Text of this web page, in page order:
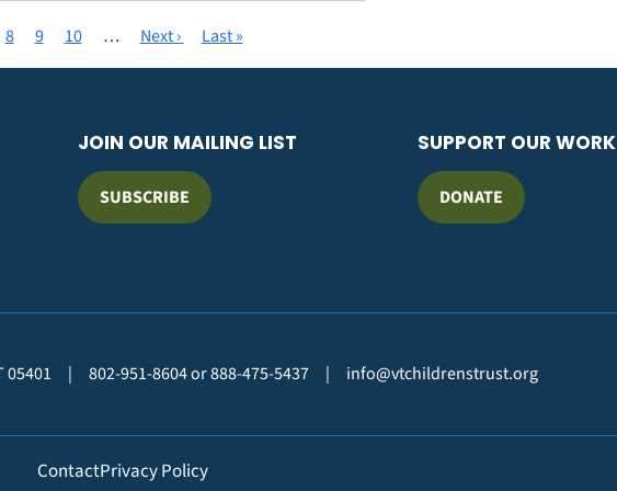
Page
8 Page
9 Page
10 …
Next
page
Next ›
Last
page
Last »
JOIN OUR MAILING LIST
SUBSCRIBE
SUPPORT OUR WORK
DONATE
05401 | 802-951-8604 or 888-475-5437 | info@vtchildrenstrust.org
ContactPrivacy Policy